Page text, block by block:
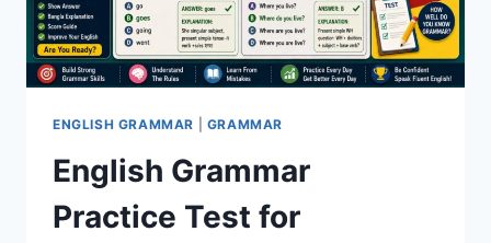
ENGLISH GRAMMAR GRAMMAR
English Grammar
Practice Test for